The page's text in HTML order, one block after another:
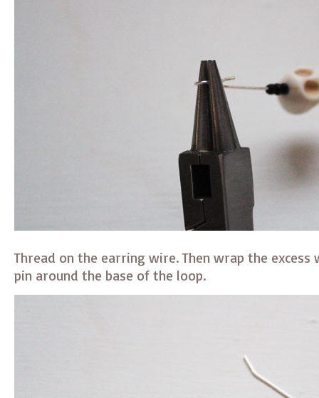
Thread on the earring wire. Then wrap the
pin around the base of the loop.